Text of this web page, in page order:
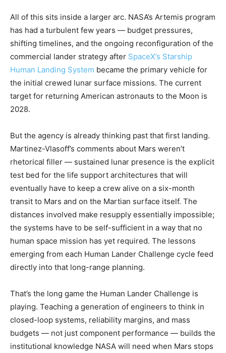
All of this sits inside a larger arc. NASA’s Artemis program
has had a turbulent few years — budget pressures,
shifting timelines, and the ongoing reconfiguration of the
commercial lander strategy after SpaceX’s Starship
Human Landing System became the primary vehicle for
the initial crewed lunar surface missions. The current
target for returning American astronauts to the Moon is
2028.
But the agency is already thinking past that first landing.
Martinez-Vlasoff’s comments about Mars weren’t
rhetorical filler — sustained lunar presence is the explicit
test bed for the life support architectures that will
eventually have to keep a crew alive on a six-month
transit to Mars and on the Martian surface itself. The
distances involved make resupply essentially impossible;
the systems have to be self-sufficient in a way that no
human space mission has yet required. The lessons
emerging from each Human Lander Challenge cycle feed
directly into that long-range planning.
That’s the long game the Human Lander Challenge is
playing. Teaching a generation of engineers to think in
closed-loop systems, reliability margins, and mass
budgets — not just component performance — builds the
institutional knowledge NASA will need when Mars stops